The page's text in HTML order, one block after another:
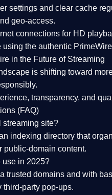
settings and clear cache
geo-access.
connections for HD
using the authentic
in the Future of Streaming
is shifting toward
transparency, and
(FAQ)
streaming site?
indexing directory that
public-domain content.
use in 2025?
domains and with
third-party pop-ups.